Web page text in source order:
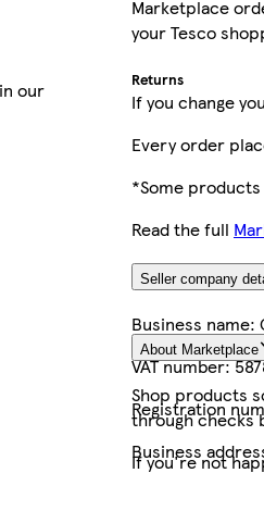
our
Marketplace
your Tesco
Returns
If you change
Every order
*Some
Read the full
Seller company
Business name:
VAT number:
Registration
Business
About Marketplace
Shop products
through checks
If you're not